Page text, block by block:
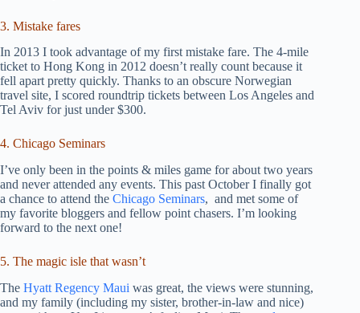
3. Mistake fares
In 2013 I took advantage of my first mistake fare. The 4-mile
ticket to Hong Kong in 2012 doesn’t really count because it
fell apart pretty quickly. Thanks to an obscure Norwegian
travel site, I scored roundtrip tickets between Los Angeles and
Tel Aviv for just under $300.
4. Chicago Seminars
I’ve only been in the points & miles game for about two years
and never attended any events. This past October I finally got
a chance to attend the Chicago Seminars, and met some of
my favorite bloggers and fellow point chasers. I’m looking
forward to the next one!
5. The magic isle that wasn’t
The Hyatt Regency Maui was great, the views were stunning,
and my family (including my sister, brother-in-law and nice)